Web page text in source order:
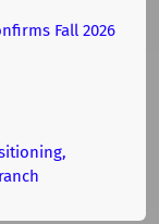
Fall 2026